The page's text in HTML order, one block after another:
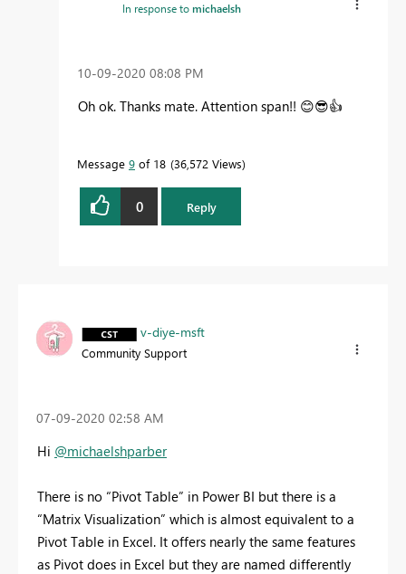
In response tomichaelsh
‎10-09-2020 08:08 PM
Oh ok. Thanks mate. Attention span!! 😊😎👍
Message 9 of 18 36,572 Views
0 Reply
v-diye-msft
Community Support
‎07-09-2020 02:58 AM
Hi @michaelshparber
There is no “Pivot Table” in Power BI but there is a
“Matrix Visualization” which is almost equivalent to a
Pivot Table in Excel. It offers nearly the same features
as Pivot does in Excel but they are named differently